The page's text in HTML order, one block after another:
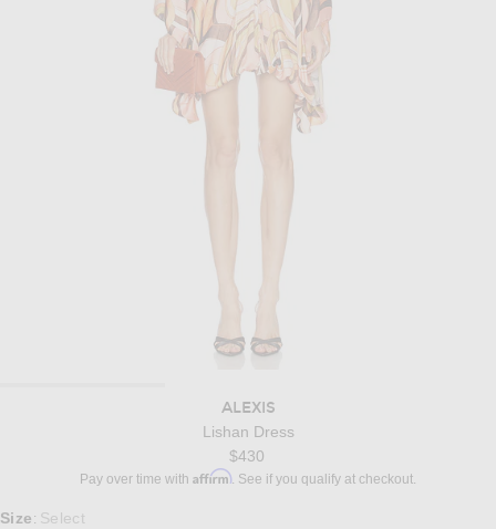
ALEXIS
Lishan Dress
$430
Pay over time with Affirm. See if you qualify at checkout.
Select a Size
Size : Select